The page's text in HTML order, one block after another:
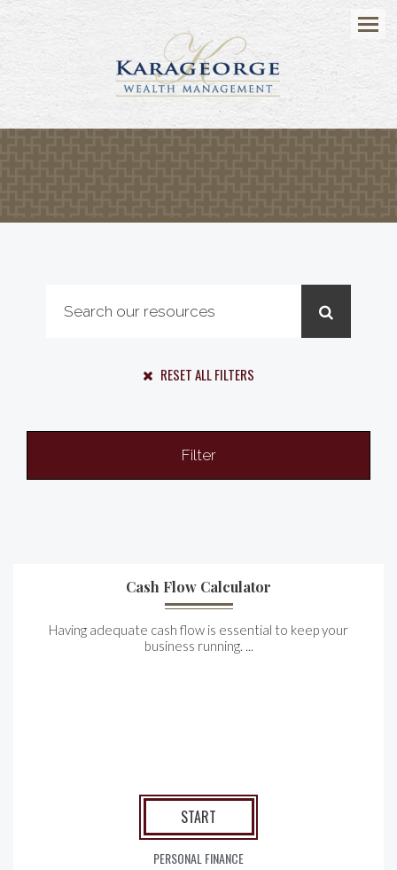
Menu
RESET ALL FILTERS
Filter
Cash Flow Calculator
Having adequate cash flow is essential to keep your
business running. ...
START
PERSONAL FINANCE